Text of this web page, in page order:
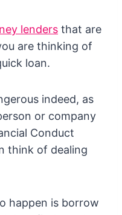
lenders that are
are thinking of
loan.
indeed, as
or company
Conduct
think of dealing
happen is borrow